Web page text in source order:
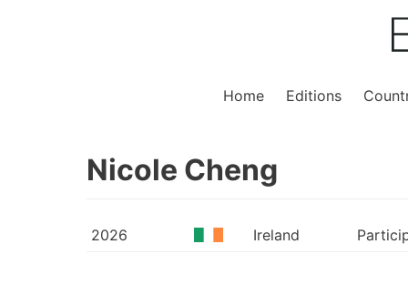
Home Editions
Nicole Cheng
2026 Ireland